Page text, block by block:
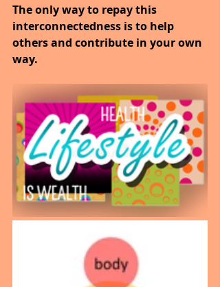
The only way to repay this
interconnectedness is to help
others and contribute in your own
way.